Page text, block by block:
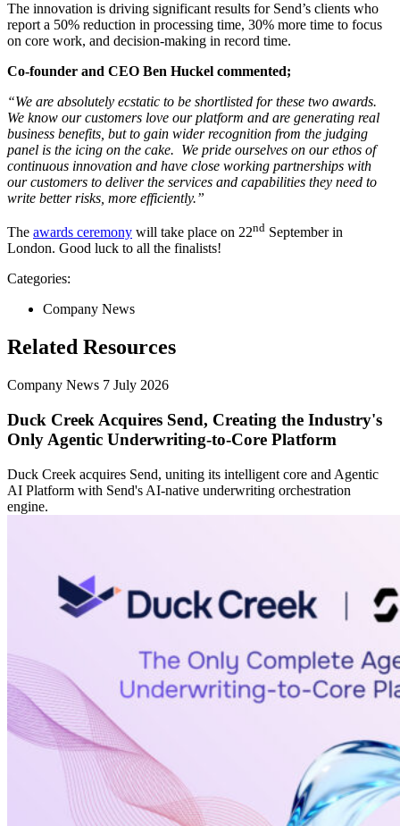
The innovation is driving significant results for Send’s clients who
report a 50% reduction in processing time, 30% more time to focus
on core work, and decision-making in record time.
Co-founder and CEO Ben Huckel commented;
“We are absolutely ecstatic to be shortlisted for these two awards.
We know our customers love our platform and are generating real
business benefits, but to gain wider recognition from the judging
panel is the icing on the cake. We pride ourselves on our ethos of
continuous innovation and have close working partnerships with
our customers to deliver the services and capabilities they need to
write better risks, more efficiently.”
The awards ceremony will take place on 22nd September in
London. Good luck to all the finalists!
Categories:
Company News
Related Resources
Company News 7 July 2026
Duck Creek Acquires Send, Creating the Industry's
Only Agentic Underwriting-to-Core Platform
Duck Creek acquires Send, uniting its intelligent core and Agentic
AI Platform with Send's AI-native underwriting orchestration
engine.